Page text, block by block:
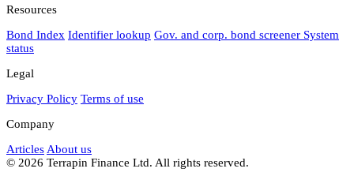
Resources
Bond Index Identifier lookup Gov. and corp. bond screener System
status
Legal
Privacy Policy Terms of use
Company
Articles About us
© 2026 Terrapin Finance Ltd. All rights reserved.